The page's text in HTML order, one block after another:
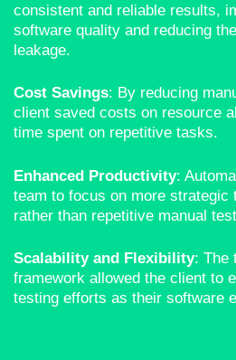
consistent and reliable results,
software quality and reducing
leakage.
Cost Savings: By reducing
client saved costs on resource
time spent on repetitive tasks.
Enhanced Productivity:
team to focus on more strategic
rather than repetitive manual
Scalability and Flexibility: The
framework allowed the client to
testing efforts as their software